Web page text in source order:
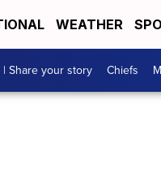
WEATHER
| Share your story Chiefs